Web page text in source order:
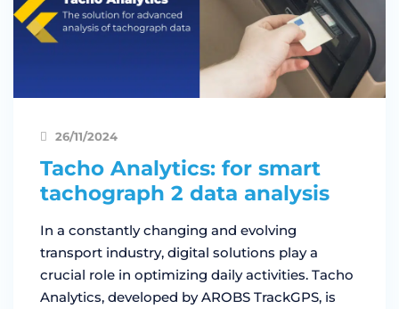
26/11/2024
Tacho Analytics: for smart
tachograph 2 data analysis
In a constantly changing and evolving
transport industry, digital solutions play a
crucial role in optimizing daily activities. Tacho
Analytics, developed by AROBS TrackGPS, is